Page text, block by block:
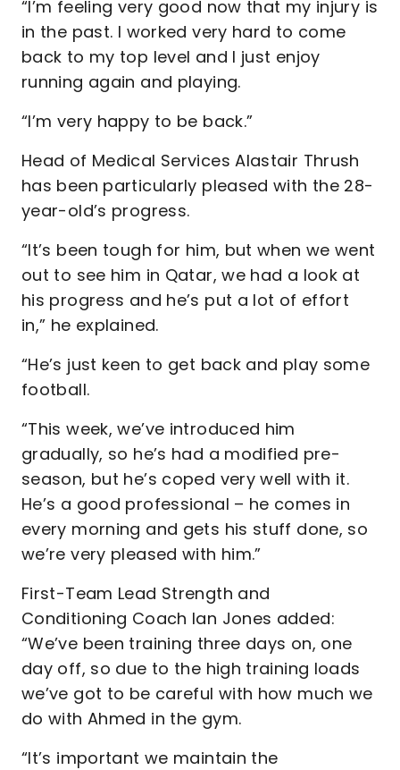
“I’m feeling very good now that my injury is
in the past. I worked very hard to come
back to my top level and I just enjoy
running again and playing.
“I’m very happy to be back.”
Head of Medical Services Alastair Thrush
has been particularly pleased with the 28-
year-old’s progress.
“It’s been tough for him, but when we went
out to see him in Qatar, we had a look at
his progress and he’s put a lot of effort
in,” he explained.
“He’s just keen to get back and play some
football.
“This week, we’ve introduced him
gradually, so he’s had a modified pre-
season, but he’s coped very well with it.
He’s a good professional – he comes in
every morning and gets his stuff done, so
we’re very pleased with him.”
First-Team Lead Strength and
Conditioning Coach Ian Jones added:
“We’ve been training three days on, one
day off, so due to the high training loads
we’ve got to be careful with how much we
do with Ahmed in the gym.
“It’s important we maintain the